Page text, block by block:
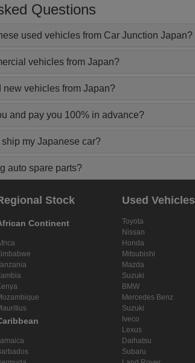
Questions
used vehicles from Car Junction Japan?
vehicles from Japan?
new vehicles from Japan?
and pay you 100% in advance?
my Japanese car?
auto spare parts?
Stock
Continent
Used Vehicles
Toyota
Nissan
Honda
Mitsubishi
Mazda
Suzuki
BMW
Mercedes Benz
Suzuki
Iveco
Lexus
Daihatsu
Subaru